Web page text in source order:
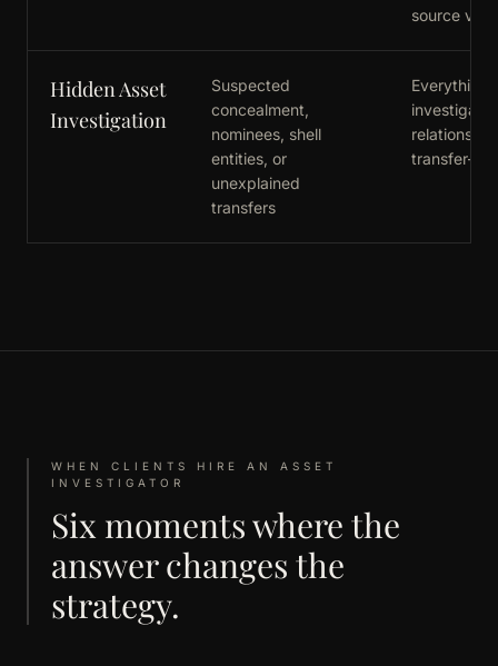
source
Hidden Asset
Investigation
Suspected
concealment,
nominees, shell
entities, or
unexplained
transfers
Everything
transfer-
WHEN CLIENTS HIRE AN ASSET
INVESTIGATOR
Six moments where the
answer changes the
strategy.